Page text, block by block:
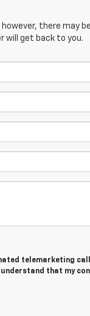
there may
will get back to you.
telemarketing
that my